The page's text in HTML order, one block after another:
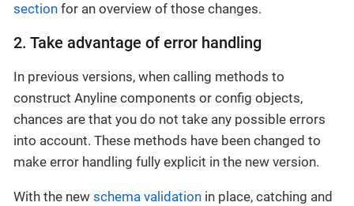
section for an overview of those changes.
2. Take advantage of error handling
In previous versions, when calling methods to
construct Anyline components or config objects,
chances are that you do not take any possible errors
into account. These methods have been changed to
make error handling fully explicit in the new version.
With the new schema validation in place, catching and